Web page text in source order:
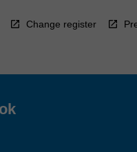
Change register